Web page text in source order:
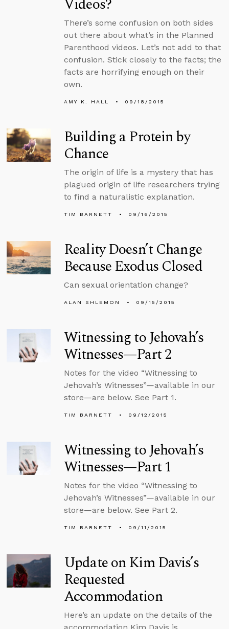
There’s some confusion on both sides
out there about what’s in the Planned
Parenthood videos. Let’s not add to that
confusion. Stick closely to the facts; the
facts are horrifying enough on their
own.
AMY K. HALL 09/18/2015
Building a Protein by
Chance
The origin of life is a mystery that has
plagued origin of life researchers trying
to find a naturalistic explanation.
TIM BARNETT 09/16/2015
Reality Doesn’t Change
Because Exodus Closed
Can sexual orientation change?
ALAN SHLEMON 09/15/2015
Witnessing to Jehovah’s
Witnesses—Part 2
Notes for the video “Witnessing to
Jehovah’s Witnesses”—available in our
store—are below. See Part 1.
TIM BARNETT 09/12/2015
Witnessing to Jehovah’s
Witnesses—Part 1
Notes for the video “Witnessing to
Jehovah’s Witnesses”—available in our
store—are below. See Part 2.
TIM BARNETT 09/11/2015
Update on Kim Davis’s
Requested
Accommodation
Here’s an update on the details of the